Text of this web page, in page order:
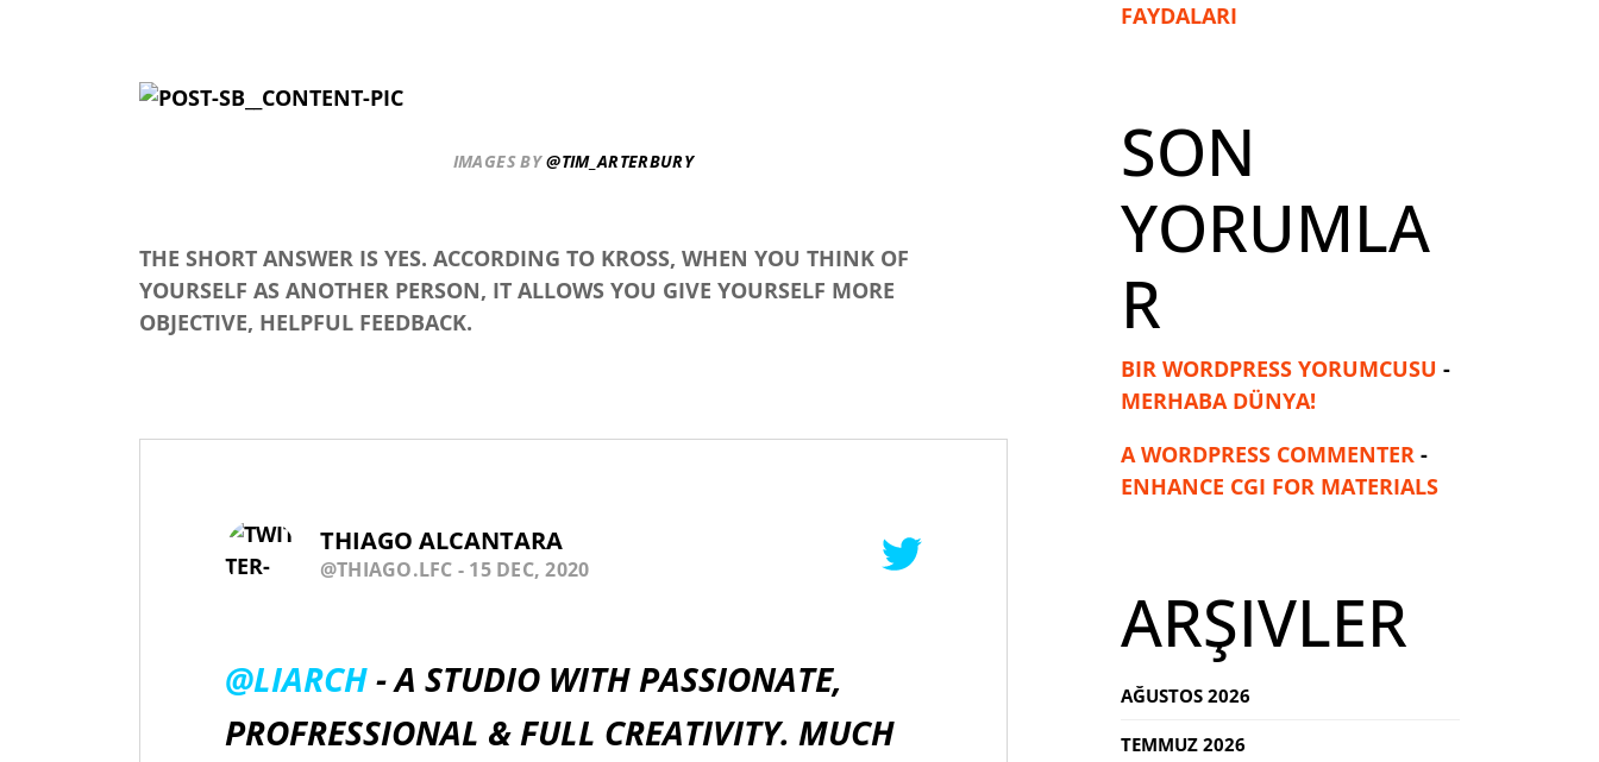
IMAGES BY@TIM_ARTERBURY
THE SHORT ANSWER IS YES. ACCORDING TO KROSS, WHEN YOU THINK OF
YOURSELF AS ANOTHER PERSON, IT ALLOWS YOU GIVE YOURSELF MORE
OBJECTIVE, HELPFUL FEEDBACK.
THIAGO ALCANTARA
@THIAGO.LFC - 15 DEC, 2020
@LIARCH- A STUDIO WITH PASSIONATE,
PROFRESSIONAL & FULL CREATIVITY. MUCH
FAYDALARI
SON
YORUMLA
R
BIR WORDPRESS YORUMCUSU -
MERHABA DÜNYA!
A WORDPRESS COMMENTER -
ENHANCE CGI FOR MATERIALS
ARŞIVLER
AĞUSTOS 2026
TEMMUZ 2026